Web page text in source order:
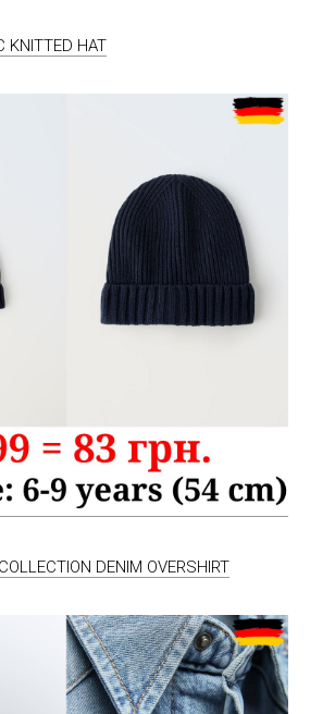
KNITTED HAT
DENIM OVERSHIRT